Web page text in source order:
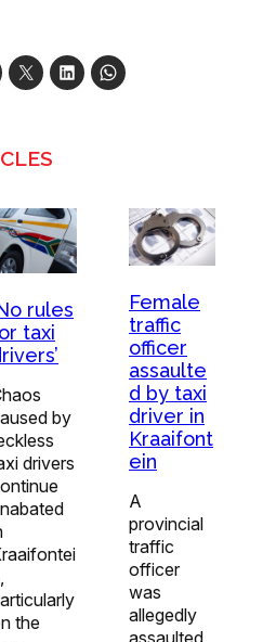
rules
taxi
by
drivers
the
Female
traffic
officer
assaulte
d by taxi
driver in
Kraaifont
ein
A
provincial
traffic
officer
was
allegedly